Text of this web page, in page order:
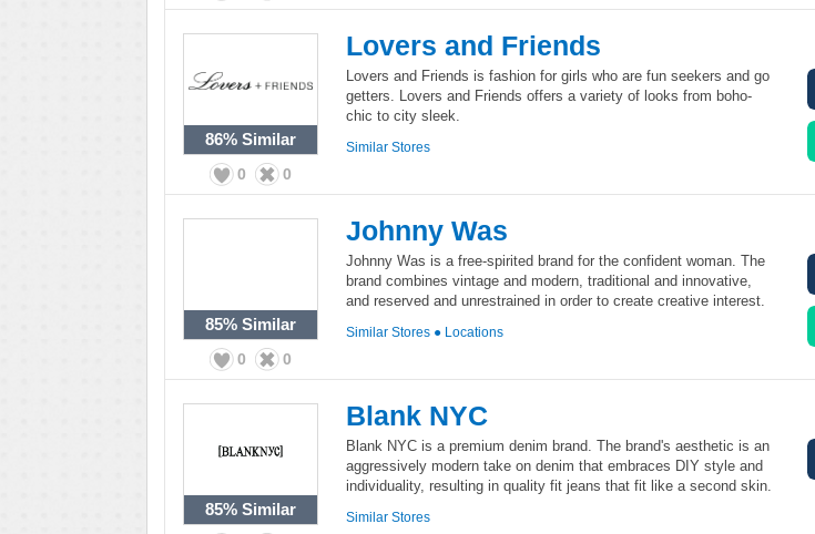
86% Similar
0 0
Lovers and Friends
Lovers and Friends is fashion for girls who are fun seekers and go
getters. Lovers and Friends offers a variety of looks from boho-
chic to city sleek.
Similar Stores
85% Similar
0 0
Johnny Was
Johnny Was is a free-spirited brand for the confident woman. The
brand combines vintage and modern, traditional and innovative,
and reserved and unrestrained in order to create creative interest.
Similar Stores ● Locations
85% Similar
Blank NYC
Blank NYC is a premium denim brand. The brand's aesthetic is an
aggressively modern take on denim that embraces DIY style and
individuality, resulting in quality fit jeans that fit like a second skin.
Similar Stores